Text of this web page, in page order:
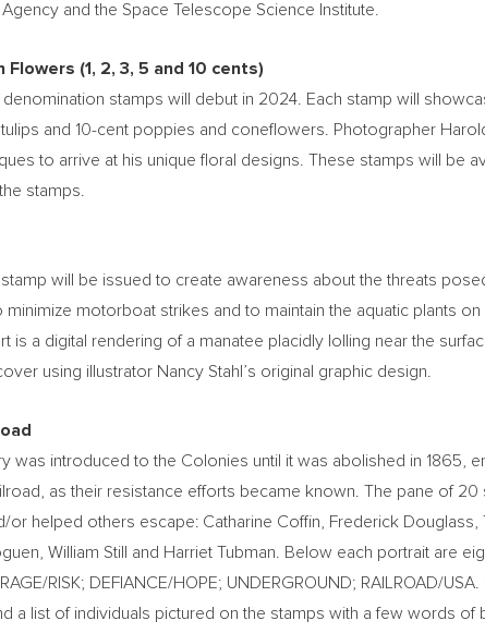
and the Space Telescope Science Institute.
(1, 2, 3, 5 and 10 cents)
stamps will debut in 2024. Each stamp will
and 10-cent poppies and coneflowers. Photographer
to arrive at his unique floral designs. These stamps will be
stamps.
will be issued to create awareness about the threats
motorboat strikes and to maintain the aquatic plants
is a digital rendering of a manatee placidly lolling near the
using illustrator Nancy Stahl’s original graphic design.
was introduced to the Colonies until it was abolished in
as their resistance efforts became known. The pane of
or helped others escape: Catharine Coffin Frederick Douglass
William Still and Harriet Tubman . Below each portrait are
RISK; DEFIANCE/HOPE; UNDERGROUND; RAILROAD/USA
a list of individuals pictured on the stamps with a few words